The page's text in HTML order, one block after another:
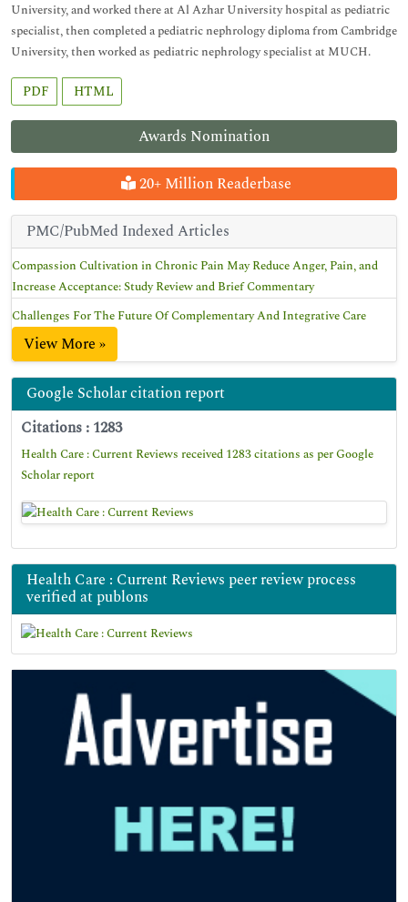
Awards Nomination
20+ Million Readerbase
PMC/PubMed Indexed Articles
Compassion Cultivation in Chronic Pain May Reduce Anger, Pain, and
Increase Acceptance: Study Review and Brief Commentary
Challenges For The Future Of Complementary And Integrative Care
View More »
Google Scholar citation report
Citations : 1283
Health Care : Current Reviews received 1283 citations as per Google
Scholar report
Health Care : Current Reviews peer review process
verified at publons
University, and worked there at Al Azhar University hospital as pediatric
specialist, then completed a pediatric nephrology diploma from Cambridge
University, then worked as pediatric nephrology specialist at MUCH.
PDF HTML